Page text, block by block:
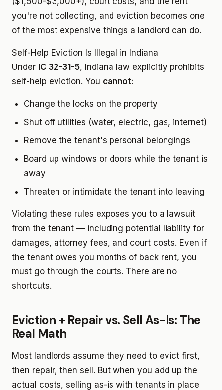
you're not collecting, and eviction becomes one
of the most expensive things a landlord can do.
Self-Help Eviction Is Illegal in Indiana
Under IC 32-31-5, Indiana law explicitly prohibits
self-help eviction. You cannot:
Change the locks on the property
Shut off utilities (water, electric, gas, internet)
Remove the tenant's personal belongings
Board up windows or doors while the tenant is
away
Threaten or intimidate the tenant into leaving
Violating these rules exposes you to a lawsuit
from the tenant — including potential liability for
damages, attorney fees, and court costs. Even if
the tenant owes you months of back rent, you
must go through the courts. There are no
shortcuts.
Eviction + Repair vs. Sell As-Is: The
Real Math
Most landlords assume they need to evict first,
then repair, then sell. But when you add up the
actual costs, selling as-is with tenants in place